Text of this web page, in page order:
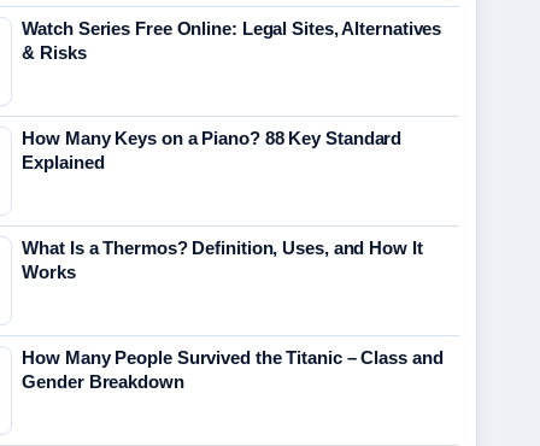
Watch Series Free Online: Legal Sites, Alternatives
& Risks
How Many Keys on a Piano? 88 Key Standard
Explained
What Is a Thermos? Definition, Uses, and How It
Works
How Many People Survived the Titanic – Class and
Gender Breakdown